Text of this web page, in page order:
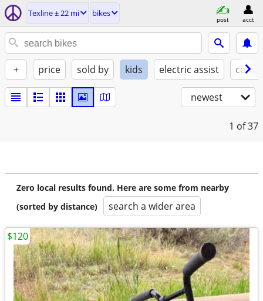
Texline ± 22 mi bikes
post acct
+ price sold by kids electric assist
newest
1 of 37
Zero local results found. Here are some from nearby
(sorted by distance)
search a wider area
$120